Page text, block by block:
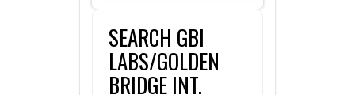
LIST ALL SUPPLIERS
PROMOTIONS
CONTACT US
SEARCH GBI
LABS/GOLDEN
BRIDGE INT.